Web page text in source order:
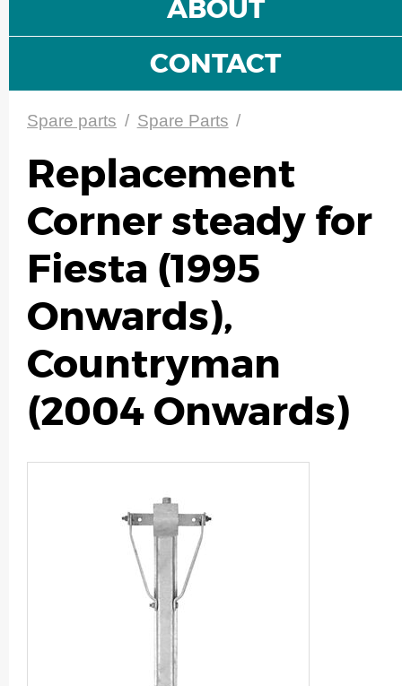
ABOUT
CONTACT
Spare parts / Spare Parts /
Replacement
Corner steady for
Fiesta (1995
Onwards),
Countryman
(2004 Onwards)